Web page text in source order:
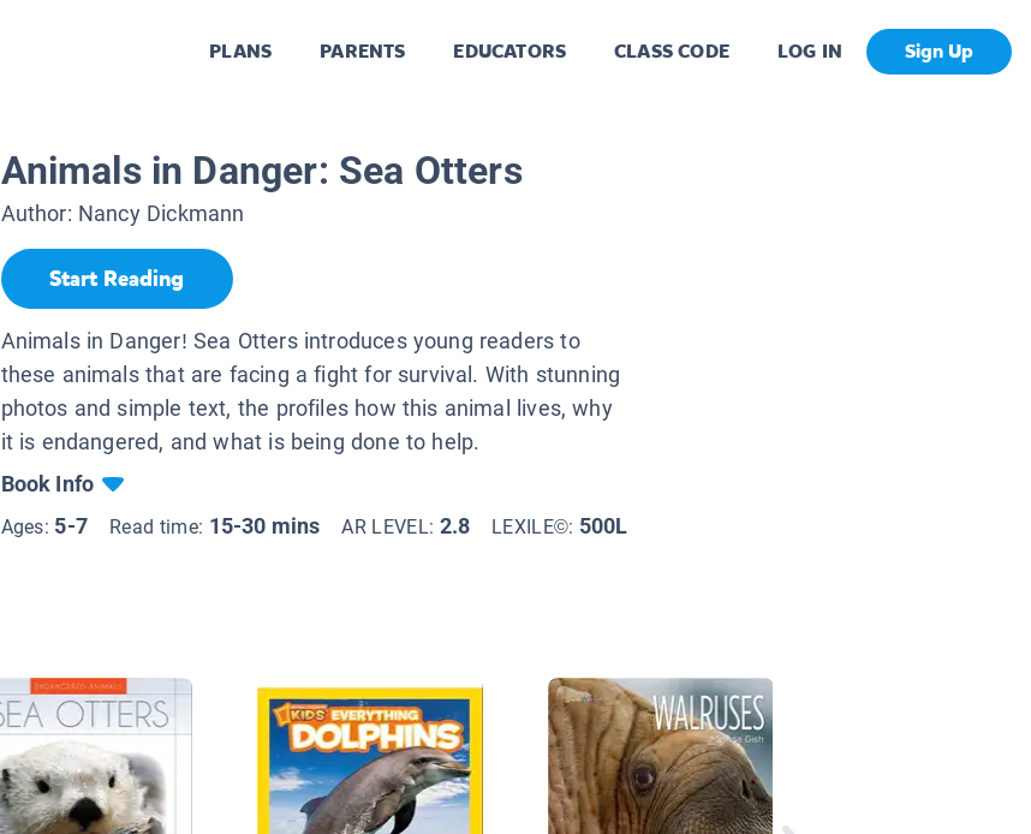
PLANS PARENTS EDUCATORS CLASS CODE LOG IN Sign Up
Animals in Danger: Sea Otters
Author: Nancy Dickmann
Start Reading
Animals in Danger! Sea Otters introduces young readers to
these animals that are facing a fight for survival. With stunning
photos and simple text, the profiles how this animal lives, why
it is endangered, and what is being done to help.
Book Info
Ages: 5-7 Read time: 15-30 mins AR LEVEL: 2.8 LEXILE©: 500L